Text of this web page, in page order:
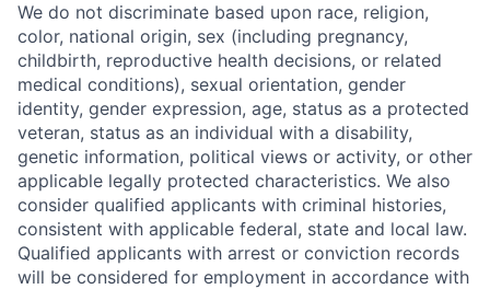
We do not discriminate based upon race, religion,
color, national origin, sex (including pregnancy,
childbirth, reproductive health decisions, or related
medical conditions), sexual orientation, gender
identity, gender expression, age, status as a protected
veteran, status as an individual with a disability,
genetic information, political views or activity, or other
applicable legally protected characteristics. We also
consider qualified applicants with criminal histories,
consistent with applicable federal, state and local law.
Qualified applicants with arrest or conviction records
will be considered for employment in accordance with